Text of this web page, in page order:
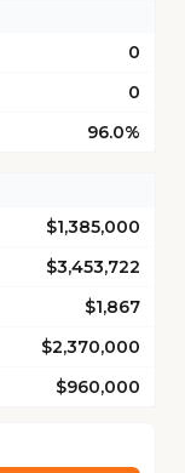
0
0
96.0%
$1,385,000
$3,453,722
$1,867
$2,370,000
$960,000